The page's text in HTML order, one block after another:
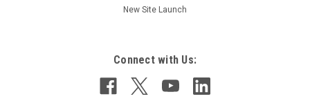
New Site Launch
Connect with Us: